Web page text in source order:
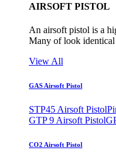
AIRSOFT PISTOL
An airsoft pistol is a
Many of look identical
View All
GAS Airsoft Pistol
STP45 Airsoft Pistol
GTP 9 Airsoft Pistol
CO2 Airsoft Pistol